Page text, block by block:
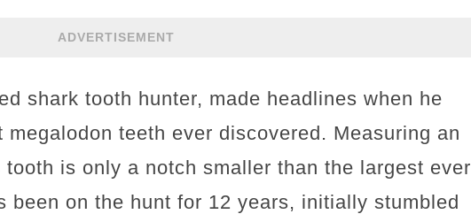
ADVERTISEMENT
shark tooth hunter, made headlines when he
teeth ever discovered. Measuring an
is only a notch smaller than the largest ever
been on the hunt for 12 years, initially stumbled